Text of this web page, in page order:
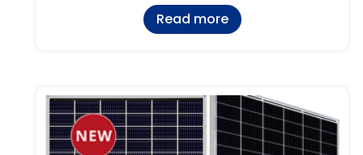
Read more